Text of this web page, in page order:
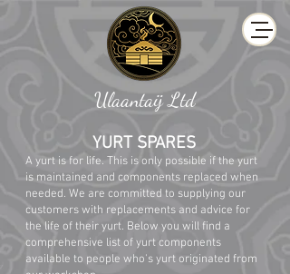
Ulaantaij Ltd
YURT SPARES
A yurt is for life. This is only possible if the yurt
is maintained and components replaced when
needed. We are committed to supplying our
customers with replacements and advice for
the life of their yurt. Below you will find a
comprehensive list of yurt components
available to people who's yurt originated from